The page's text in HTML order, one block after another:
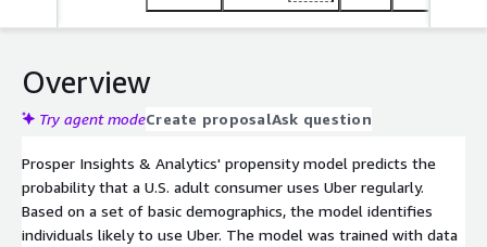
Overview
Try agent modeCreate proposalAsk question
Prosper Insights & Analytics' propensity model predicts the
probability that a U.S. adult consumer uses Uber regularly.
Based on a set of basic demographics, the model identifies
individuals likely to use Uber. The model was trained with data